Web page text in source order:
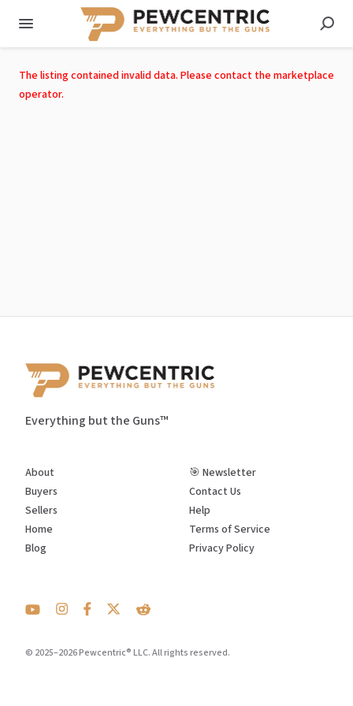
The listing contained invalid data. Please contact the marketplace
operator.
Everything but the Guns™
© 2025–2026 Pewcentric® LLC. All rights reserved.
About
Buyers
Sellers
Home
Blog
🎯 Newsletter
Contact Us
Help
Terms of Service
Privacy Policy